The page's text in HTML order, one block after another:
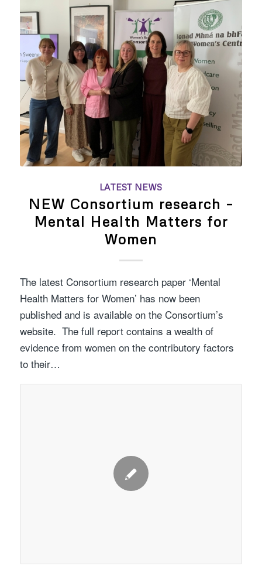
LATEST NEWS
NEW Consortium research –
Mental Health Matters for
Women
The latest Consortium research paper ‘Mental
Health Matters for Women’ has now been
published and is available on the Consortium’s
website. The full report contains a wealth of
evidence from women on the contributory factors
to their…